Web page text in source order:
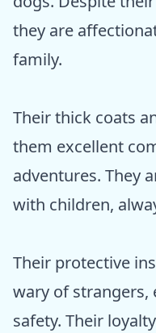
they are
family.
Their thick coats
them excellent
adventures. They
with children,
Their protective
wary of strangers,
safety. Their